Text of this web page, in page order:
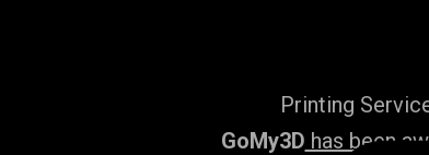
Printing
GoMy3D has been